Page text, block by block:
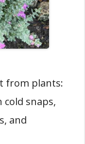
from plants:
cold snaps,
and